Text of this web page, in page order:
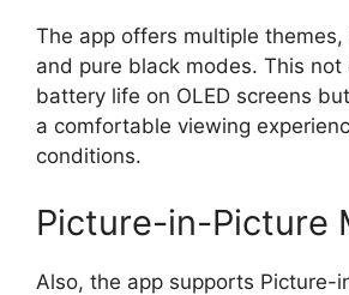
The app offers multiple
and pure black modes. This not
battery life on OLED screens
a comfortable viewing
conditions.
Picture-in-Picture
Also, the app supports Picture-